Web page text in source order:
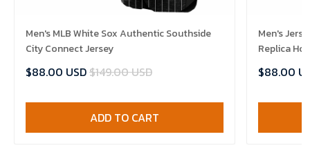
Men's MLB White Sox Authentic Southside
City Connect Jersey
$88.00 USD$149.00 USD
ADD TO CART
Men's
Replica
$88.00